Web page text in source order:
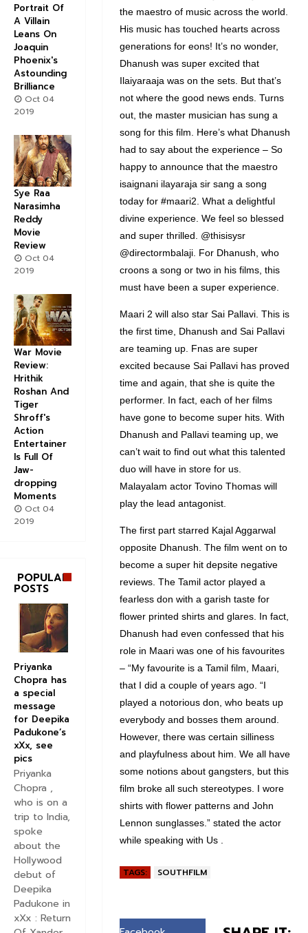
the maestro of music across the world.
His music has touched hearts across
generations for eons! It’s no wonder,
Dhanush was super excited that
Ilaiyaraaja was on the sets. But that’s
not where the good news ends. Turns
out, the master musician has sung a
song for this film. Here’s what Dhanush
had to say about the experience – So
happy to announce that the maestro
isaignani ilayaraja sir sang a song
today for #maari2. What a delightful
divine experience. We feel so blessed
and super thrilled. @thisisysr
@directormbalaji. For Dhanush, who
croons a song or two in his films, this
must have been a super experience.
Maari 2 will also star Sai Pallavi. This is
the first time, Dhanush and Sai Pallavi
are teaming up. Fnas are super
excited because Sai Pallavi has proved
time and again, that she is quite the
performer. In fact, each of her films
have gone to become super hits. With
Dhanush and Pallavi teaming up, we
can’t wait to find out what this talented
duo will have in store for us.
Malayalam actor Tovino Thomas will
play the lead antagonist.
The first part starred Kajal Aggarwal
opposite Dhanush. The film went on to
become a super hit depsite negative
reviews. The Tamil actor played a
fearless don with a garish taste for
flower printed shirts and glares. In fact,
Dhanush had even confessed that his
role in Maari was one of his favourites
– “My favourite is a Tamil film, Maari,
that I did a couple of years ago. “I
played a notorious don, who beats up
everybody and bosses them around.
However, there was certain silliness
and playfulness about him. We all have
some notions about gangsters, but this
film broke all such stereotypes. I wore
shirts with flower patterns and John
Lennon sunglasses.” stated the actor
while speaking with Us .
TAGS: SOUTHFILM
Portrait Of
A Villain
Leans On
Joaquin
Phoenix's
Astounding
Brilliance
Oct 04
2019
Sye Raa
Narasimha
Reddy
Movie
Review
Oct 04
2019
War Movie
Review:
Hrithik
Roshan And
Tiger
Shroff's
Action
Entertainer
Is Full Of
Jaw-
dropping
Moments
Oct 04
2019
POPULAR
POSTS
Priyanka
Chopra has
a special
message
for Deepika
Padukone’s
xXx, see
pics
Priyanka
Chopra ,
who is on a
trip to India,
spoke
about the
Hollywood
debut of
Deepika
Padukone in
xXx : Return